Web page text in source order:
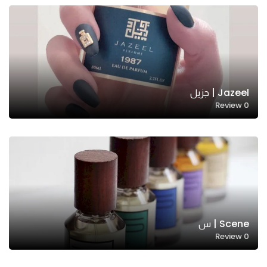
Jazeel | جزيل
0
Review
Scene | س
0
Review